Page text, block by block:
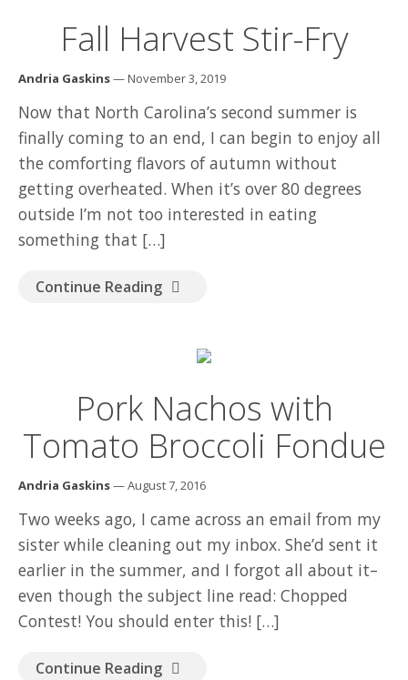
CALENDAR
Fall Harvest Stir-Fry
Andria Gaskins— November 3, 2019
Now that North Carolina’s second summer is
finally coming to an end, I can begin to enjoy all
the comforting flavors of autumn without
getting overheated. When it’s over 80 degrees
outside I’m not too interested in eating
something that […]
Continue Reading
Pork Nachos with
Tomato Broccoli Fondue
Andria Gaskins— August 7, 2016
Two weeks ago, I came across an email from my
sister while cleaning out my inbox. She’d sent it
earlier in the summer, and I forgot all about it–
even though the subject line read: Chopped
Contest! You should enter this! […]
Continue Reading